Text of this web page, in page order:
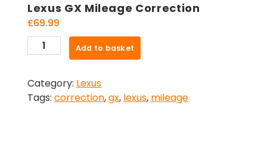
Lexus GX Mileage Correction
£69.99
Lexus
GX
Correction
quantity
Add to basket
Category: Lexus
Tags: correction,gx, lexus, mileage